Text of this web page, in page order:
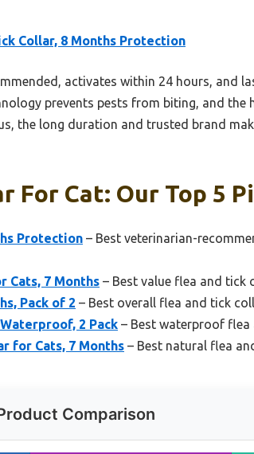
Collar, 8 Months Protection
activates within 24 hours, and
prevents pests from biting, and the
the long duration and trusted brand
For Cat: Our Top 5
Protection – Best veterinarian-
Cats, 7 Months – Best value flea and tick
Pack of 2 – Best overall flea and tick
2 Pack – Best waterproof
for Cats, 7 Months – Best natural flea
Comparison